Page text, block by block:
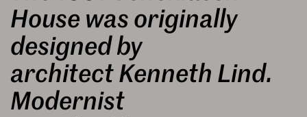
House was originally
designed by
architect Kenneth Lind.
Modernist